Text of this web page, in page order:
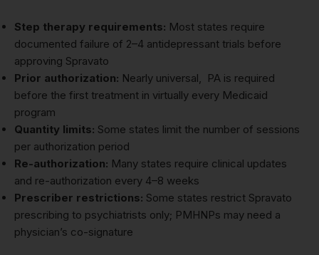
Step therapy requirements: Most states require
documented failure of 2–4 antidepressant trials before
approving Spravato
Prior authorization: Nearly universal, PA is required
before the first treatment in virtually every Medicaid
program
Quantity limits: Some states limit the number of sessions
per authorization period
Re-authorization: Many states require clinical updates
and re-authorization every 4–8 weeks
Prescriber restrictions: Some states restrict Spravato
prescribing to psychiatrists only; PMHNPs may need a
physician’s co-signature